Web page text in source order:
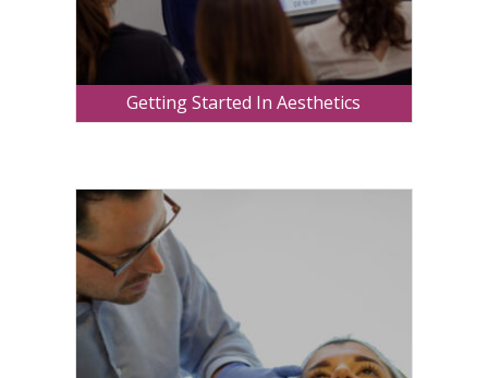
Getting Started In Aesthetics